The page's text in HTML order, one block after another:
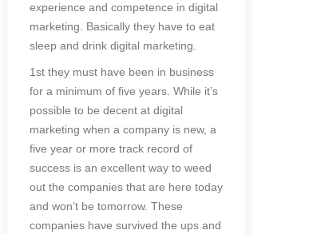
experience and competence in digital
marketing. Basically they have to eat
sleep and drink digital marketing.
1st they must have been in business
for a minimum of five years. While it’s
possible to be decent at digital
marketing when a company is new, a
five year or more track record of
success is an excellent way to weed
out the companies that are here today
and won’t be tomorrow. These
companies have survived the ups and